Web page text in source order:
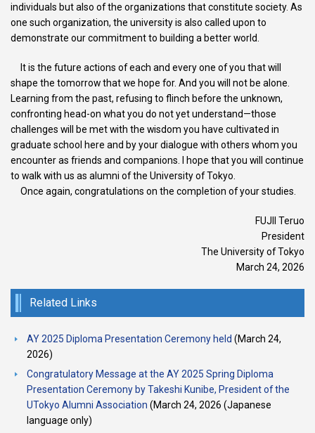
individuals but also of the organizations that constitute society. As
one such organization, the university is also called upon to
demonstrate our commitment to building a better world.
It is the future actions of each and every one of you that will
shape the tomorrow that we hope for. And you will not be alone.
Learning from the past, refusing to flinch before the unknown,
confronting head-on what you do not yet understand—those
challenges will be met with the wisdom you have cultivated in
graduate school here and by your dialogue with others whom you
encounter as friends and companions. I hope that you will continue
to walk with us as alumni of the University of Tokyo.
Once again, congratulations on the completion of your studies.
FUJII Teruo
President
The University of Tokyo
March 24, 2026
Related Links
AY 2025 Diploma Presentation Ceremony held (March 24,
2026)
Congratulatory Message at the AY 2025 Spring Diploma
Presentation Ceremony by Takeshi Kunibe, President of the
UTokyo Alumni Association (March 24, 2026 (Japanese
language only)